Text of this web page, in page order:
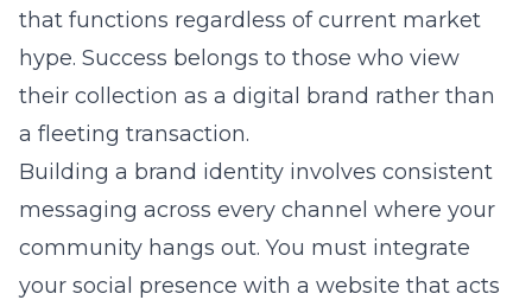
that functions regardless of current market
hype. Success belongs to those who view
their collection as a digital brand rather than
a fleeting transaction.
Building a brand identity involves consistent
messaging across every channel where your
community hangs out. You must integrate
your social presence with a website that acts